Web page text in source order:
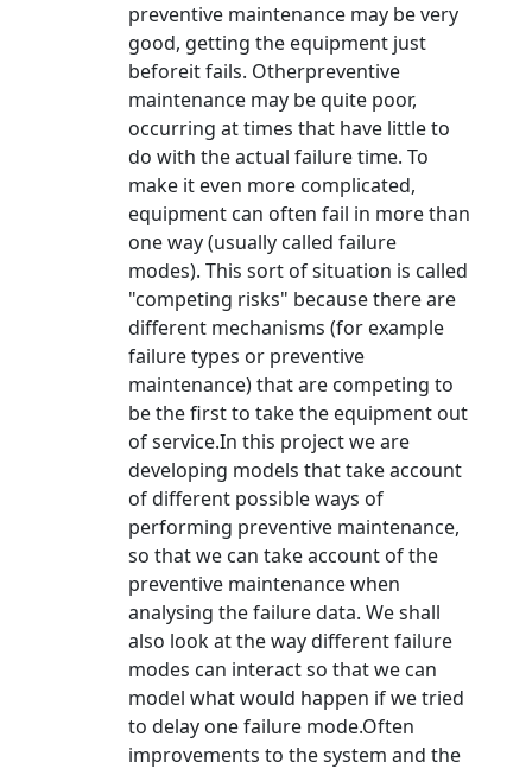
preventive maintenance may be very
good, getting the equipment just
beforeit fails. Otherpreventive
maintenance may be quite poor,
occurring at times that have little to
do with the actual failure time. To
make it even more complicated,
equipment can often fail in more than
one way (usually called failure
modes). This sort of situation is called
"competing risks" because there are
different mechanisms (for example
failure types or preventive
maintenance) that are competing to
be the first to take the equipment out
of service.In this project we are
developing models that take account
of different possible ways of
performing preventive maintenance,
so that we can take account of the
preventive maintenance when
analysing the failure data. We shall
also look at the way different failure
modes can interact so that we can
model what would happen if we tried
to delay one failure mode.Often
improvements to the system and the